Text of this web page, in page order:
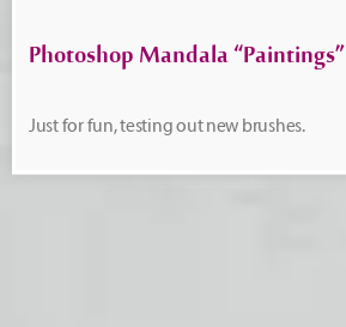
Photoshop Mandala “Paintings”
Just for fun, testing out new brushes.